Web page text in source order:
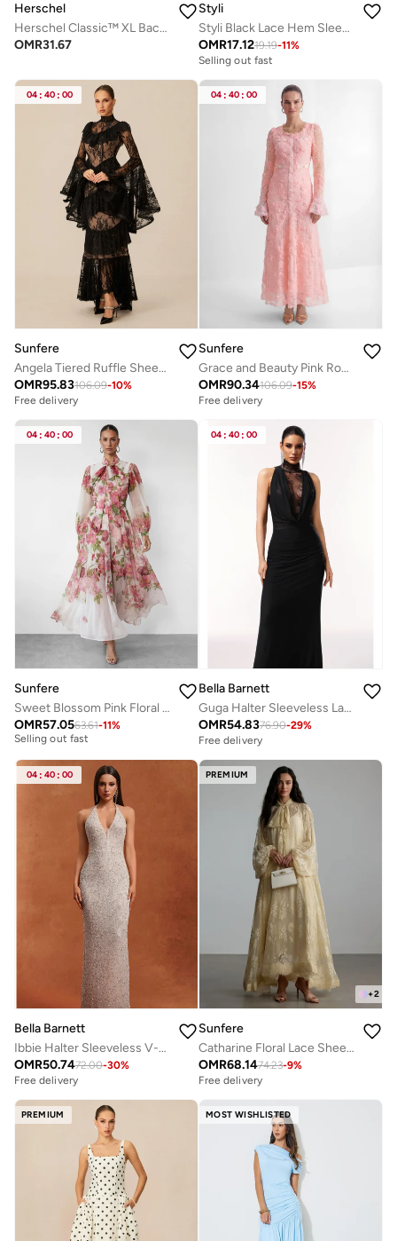
Herschel
Herschel Classic™ XL Backpack 30L - Up-to 16'' Laptop
OMR31.67
Styli
Styli Black Lace Hem Sleeveless A-Line Maxi Dress
OMR17.1219.19-11%
Selling out fast
04 : 40 : 00
Sunfere
Angela Tiered Ruffle Sheer Lace Maxi Dress
OMR95.83106.09-10%
Free delivery
04 : 40 : 00
Sunfere
Grace and Beauty Pink Rose Applique Maxi Dress
OMR90.34106.09-15%
Free delivery
04 : 40 : 00
Sunfere
Sweet Blossom Pink Floral Print Bow Neck Maxi Dress
OMR57.0563.61-11%
Free delivery
Free delivery
Selling out fast
04 : 40 : 00
Bella Barnett
Guga Halter Sleeveless Lace Wrinkle Maxi Dress
OMR54.8376.90-29%
Free delivery
04 : 40 : 00
Bella Barnett
Ibbie Halter Sleeveless V-Neck Diamond Maxi Dress
OMR50.7472.00-30%
Free delivery
PREMIUM
+2
Sunfere
Catharine Floral Lace Sheer Maxi Dress
OMR68.1474.23-9%
Free delivery
PREMIUM MOST WISHLISTED